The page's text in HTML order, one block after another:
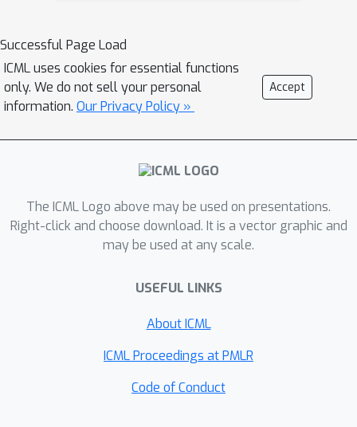
teacher to represent a different task,
we investigate how the relationship
between teachers affects the amount
of forgetting and transfer exhibited by
line with recent work, we find that
when tasks depend on similar features,
greatest forgetting. However, feature
similarity is only one way in which
tasks may be related. The teacher-
disentangle task similarity at the level
of \emph{readouts} (hidden-to-output
(input-to-hidden weights). We find a
complex interplay between both types
Successful Page Load
ICML uses cookies for essential functions
only. We do not sell your personal
information. Our Privacy Policy »
Accept
The ICML Logo above may be used on presentations.
Right-click and choose download. It is a vector graphic and
may be used at any scale.
USEFUL LINKS
About ICML
ICML Proceedings at PMLR
Code of Conduct